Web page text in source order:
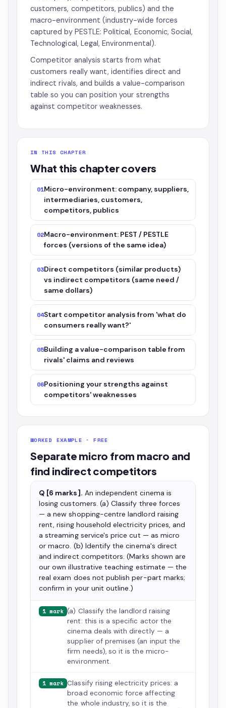
customers, competitors, publics) and the
macro-environment (industry-wide forces
captured by PESTLE: Political, Economic, Social,
Technological, Legal, Environmental).
Competitor analysis starts from what
customers really want, identifies direct and
indirect rivals, and builds a value-comparison
table so you can position your strengths
against competitor weaknesses.
IN THIS CHAPTER
What this chapter covers
01Micro-environment: company, suppliers,
intermediaries, customers,
competitors, publics
02Macro-environment: PEST / PESTLE
forces (versions of the same idea)
03Direct competitors (similar products)
vs indirect competitors (same need /
same dollars)
04Start competitor analysis from 'what do
consumers really want?'
05Building a value-comparison table from
rivals' claims and reviews
06Positioning your strengths against
competitors' weaknesses
WORKED EXAMPLE · FREE
Separate micro from macro and
find indirect competitors
Q [6 marks]. An independent cinema is
losing customers. (a) Classify three forces
— a new shopping-centre landlord raising
rent, rising household electricity prices, and
a streaming service's price cut — as micro
or macro. (b) Identify the cinema's direct
and indirect competitors. (Marks shown are
our own illustrative teaching estimate — the
real exam does not publish per-part marks;
confirm in your unit outline.)
1 mark (a) Classify the landlord raising
rent: this is a specific actor the
cinema deals with directly — a
supplier of premises (an input the
firm needs), so it is the micro-
environment.
1 mark Classify rising electricity prices: a
broad economic force affecting
the whole industry, so it is the